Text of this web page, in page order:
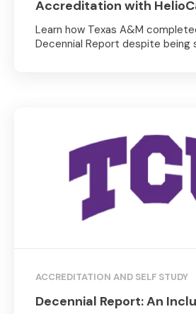
Accreditation with
Learn how Texas A&M
Decennial Report despite
ACCREDITATION AND SELF STUDY
Decennial Report: An